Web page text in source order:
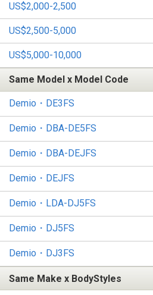
US$2,000-2,500
US$2,500-5,000
US$5,000-10,000
Same Model x Model Code
Demio・DE3FS
Demio・DBA-DE5FS
Demio・DBA-DEJFS
Demio・DEJFS
Demio・LDA-DJ5FS
Demio・DJ5FS
Demio・DJ3FS
Same Make x BodyStyles